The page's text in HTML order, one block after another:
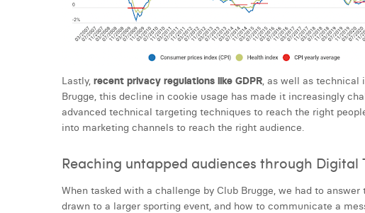
Lastly, recent privacy regulations like GDPR, as well as technical
Brugge, this decline in cookie usage has made it increasingly
advanced technical targeting techniques to reach the right
into marketing channels to reach the right audience.
Reaching untapped audiences through Digital
When tasked with a challenge by Club Brugge, we had to answer
drawn to a larger sporting event, and how to communicate a